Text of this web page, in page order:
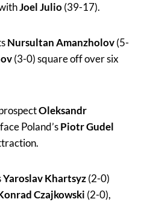
Joel Julio(39-17).
Nursultan Amanzholov(5-
(3-0) square off over six
Oleksandr
Poland’sPiotr Gudel
Yaroslav Khartsyz(2-0)
Czajkowski (2-0),